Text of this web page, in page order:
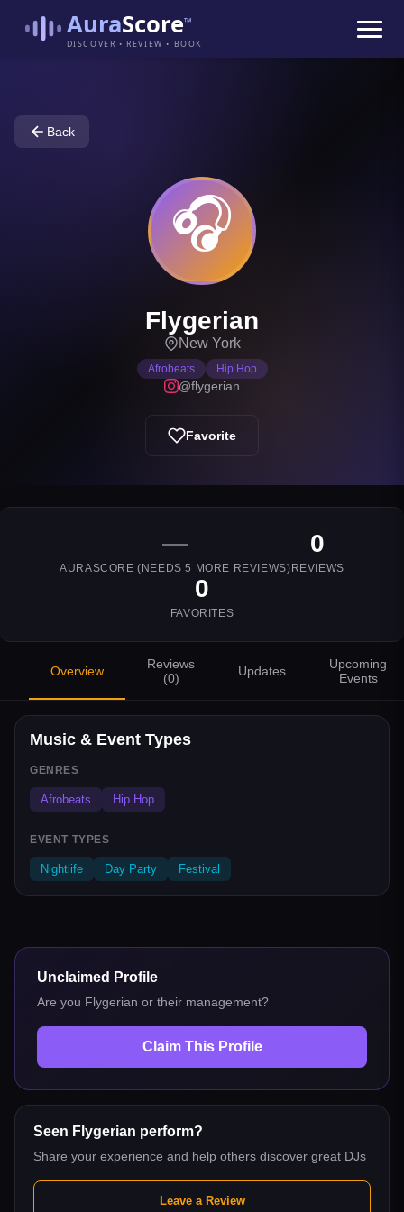
AuraScore™
DISCOVER • REVIEW • BOOK
Back
🎧
Flygerian
New York
Afrobeats Hip Hop
@flygerian
Favorite
—
AURASCORE (NEEDS5 MORE REVIEWS)
0
REVIEWS
0
FAVORITES
Overview
Reviews
(0) Updates
Upcoming
Events
Music & Event Types
GENRES
Afrobeats Hip Hop
EVENT TYPES
Nightlife Day Party Festival
Unclaimed Profile
Are you Flygerian or their management?
Claim This Profile
Seen Flygerian perform?
Share your experience and help others discover great DJs
Leave a Review